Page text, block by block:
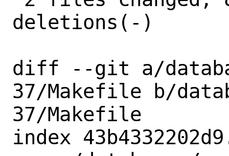
deletions(-)
diff --git a/
37/Makefile b/
37/Makefile
index